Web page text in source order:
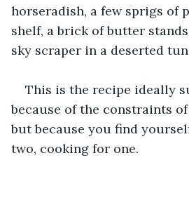
horseradish, a few sprigs of
shelf, a brick of butter
sky scraper in a deserted
This is the recipe ideally
because of the constraints
but because you find
two, cooking for one.